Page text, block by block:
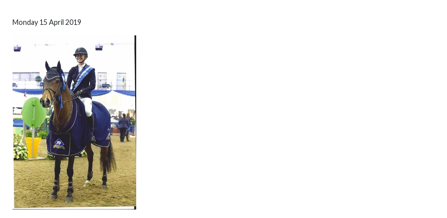
Monday 15 April 2019